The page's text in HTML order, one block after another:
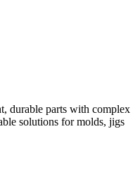
durable parts with complex
solutions for molds, jigs